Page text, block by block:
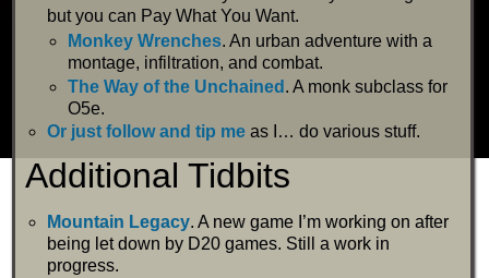
but you can Pay What You Want.
Monkey Wrenches. An urban adventure with a
montage, infiltration, and combat.
The Way of the Unchained . A monk subclass for
O5e.
Or just follow and tip meas I… do various stuff.
Additional Tidbits
Mountain Legacy. A new game I’m working on after
being let down by D20 games. Still a work in
progress.